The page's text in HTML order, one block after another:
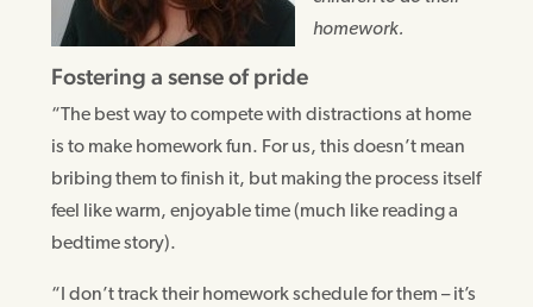
homework.
Fostering a sense of pride
“The best way to compete with distractions at home
is to make homework fun. For us, this doesn’t mean
bribing them to finish it, but making the process itself
feel like warm, enjoyable time (much like reading a
bedtime story).
“I don’t track their homework schedule for them – it’s